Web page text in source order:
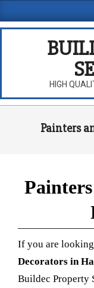
to
Navigation
HIGH
Painters
If you are
Decorators in
Buildec Property